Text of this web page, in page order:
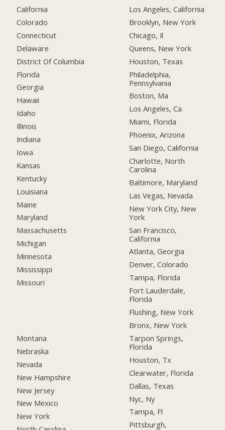
California
Colorado
Connecticut
Delaware
District Of Columbia
Florida
Georgia
Hawaii
Idaho
Illinois
Indiana
Iowa
Kansas
Kentucky
Louisiana
Maine
Maryland
Massachusetts
Michigan
Minnesota
Mississippi
Missouri
Montana
Nebraska
Nevada
New Hampshire
New Jersey
New Mexico
New York
Los Angeles, California
Brooklyn, New York
Chicago, Il
Queens, New York
Houston, Texas
Philadelphia,
Pennsylvania
Boston, Ma
Los Angeles, Ca
Miami, Florida
Phoenix, Arizona
San Diego, California
Charlotte, North
Carolina
Baltimore, Maryland
Las Vegas, Nevada
New York City, New
York
San Francisco,
California
Atlanta, Georgia
Denver, Colorado
Tampa, Florida
Fort Lauderdale,
Florida
Flushing, New York
Bronx, New York
Tarpon Springs,
Florida
Houston, Tx
Clearwater, Florida
Dallas, Texas
Nyc, Ny
Tampa, Fl
Pittsburgh,